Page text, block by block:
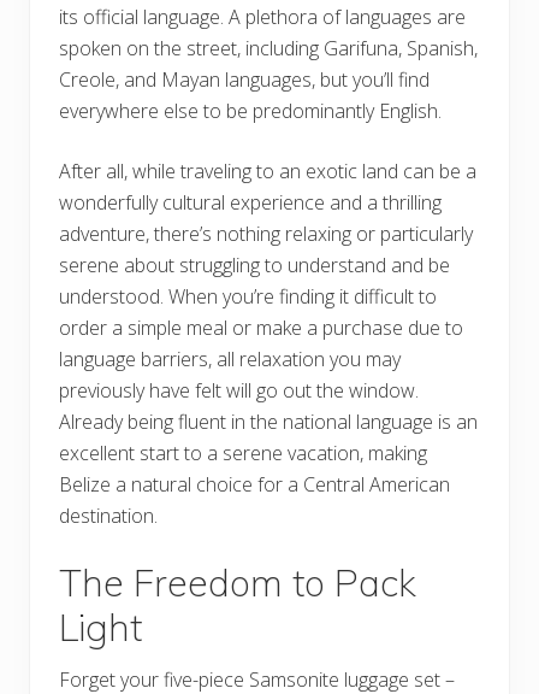
its official language. A plethora of languages are
spoken on the street, including Garifuna, Spanish,
Creole, and Mayan languages, but you’ll find
everywhere else to be predominantly English.
After all, while traveling to an exotic land can be a
wonderfully cultural experience and a thrilling
adventure, there’s nothing relaxing or particularly
serene about struggling to understand and be
understood. When you’re finding it difficult to
order a simple meal or make a purchase due to
language barriers, all relaxation you may
previously have felt will go out the window.
Already being fluent in the national language is an
excellent start to a serene vacation, making
Belize a natural choice for a Central American
destination.
The Freedom to Pack
Light
Forget your five-piece Samsonite luggage set –